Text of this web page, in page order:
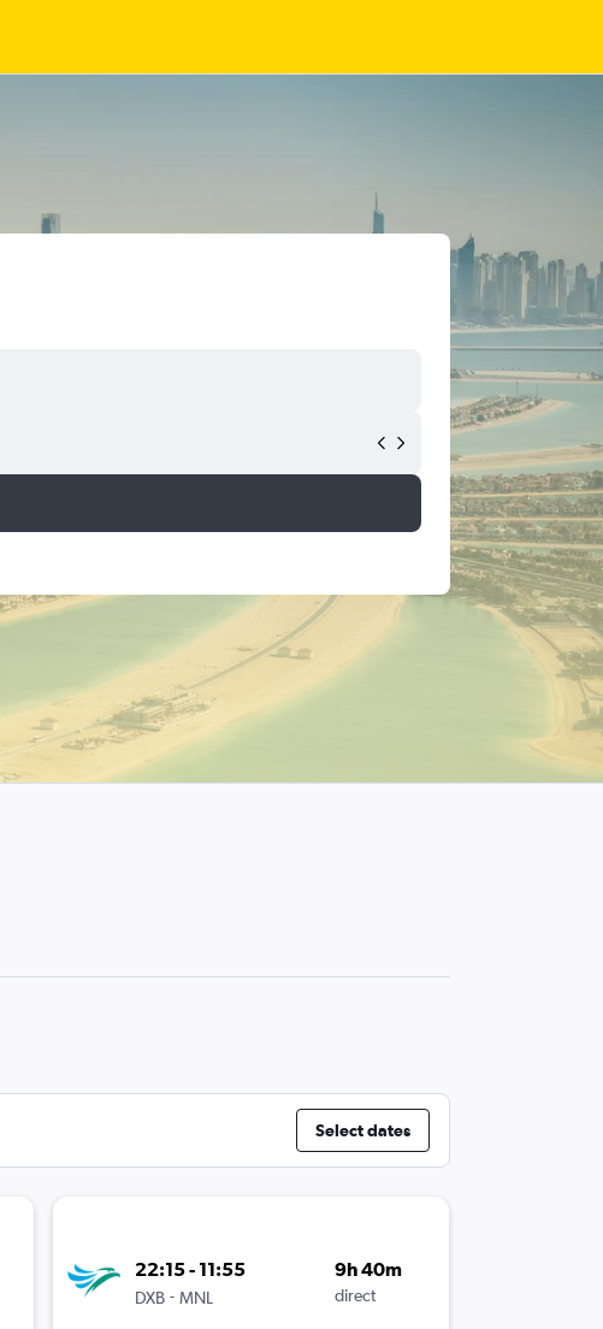
Select dates
22:15 - 11:55
DXB - MNL
9h 40m
direct